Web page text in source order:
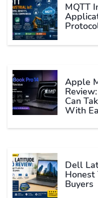
MQTT
Apple
Can
With
Dell
Honest
Buyers